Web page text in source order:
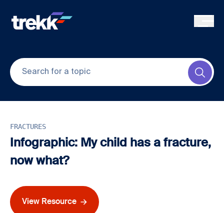
FRACTURES
Infographic: My child has a fracture,
now what?
View Resource